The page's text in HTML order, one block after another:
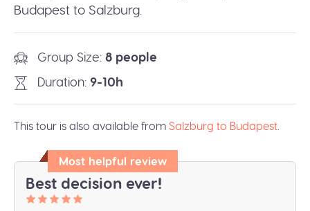
Budapest to Salzburg.
Group Size 8 people
Duration 9-10h
This tour is also available from Salzburg to Budapest
Most helpful review
Best decision ever!